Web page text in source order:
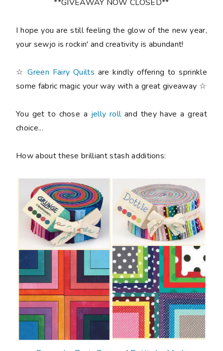
**GIVEAWAY NOW CLOSED**
I hope you are still feeling the glow of the new year,
your sewjo is rockin' and creativity is abundant!
☆Green Fairy Quilts are kindly offering to sprinkle
some fabric magic your way with a great giveaway ☆
You get to chose a jelly rolland they have a great
choice...
How about these brilliant stash additions: